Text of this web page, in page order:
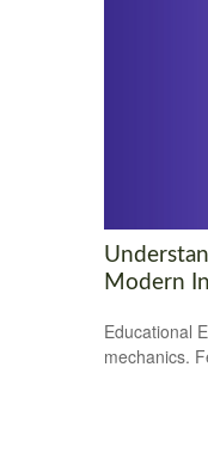
Modern
Educational
mechanics.